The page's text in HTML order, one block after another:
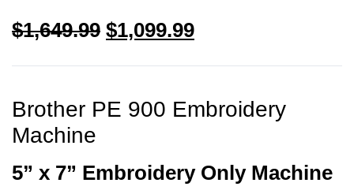
$1,649.99 $1,099.99
Brother PE 900 Embroidery
Machine
5” x 7” Embroidery Only Machine